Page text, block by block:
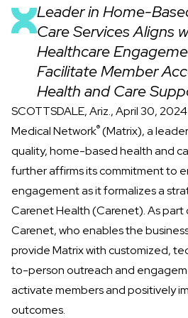
Leader in Home-
Care Services Aligns
Healthcare
Facilitate Member
Health and Care
SCOTTSDALE, Ariz., April 30,
Medical Network®(Matrix), a
quality, home-based health and
further affirms its commitment to
engagement as it formalizes a
Carenet Health(Carenet). As part
Carenet, who enables the
provide Matrix with customized,
to-person outreach and
activate members and positively
outcomes.